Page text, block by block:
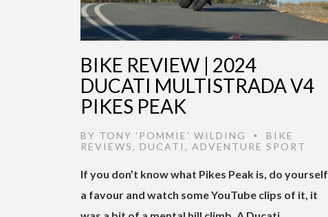
BIKE REVIEW | 2024
DUCATI MULTISTRADA V4
PIKES PEAK
BY TONY 'POMMIE' WILDING •
BIKE
REVIEWS, DUCATI , ADVENTURE SPORT
If you don’t know what Pikes Peak is, do yourself
a favour and watch some YouTube clips of it, it